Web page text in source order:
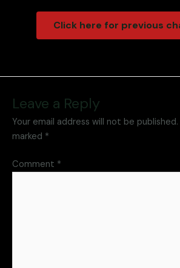
Click here for previous
Leave a Reply
Your email address will not be published.
marked *
Comment *